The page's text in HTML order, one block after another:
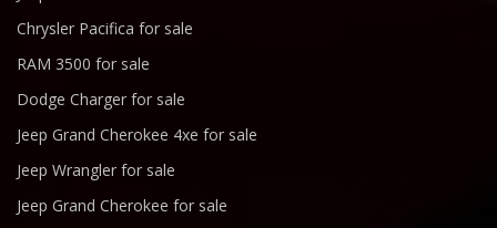
Chrysler Pacifica for sale
RAM 3500 for sale
Dodge Charger for sale
Jeep Grand Cherokee 4xe for sale
Jeep Wrangler for sale
Jeep Grand Cherokee for sale